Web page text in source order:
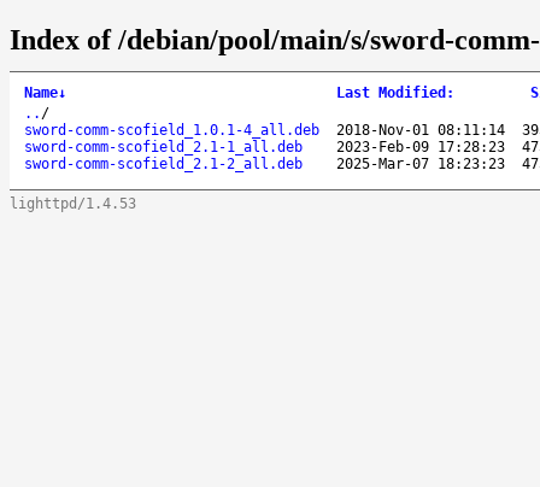
Index of /debian/pool/main/s/sword-
Name↓ Last Modified :
.. /
sword-comm-scofield_1.0.1-4_all.deb
2018-Nov-01 08:11:14
sword-comm-scofield_2.1-1_all.deb
2023-Feb-09 17:28:23
sword-comm-scofield_2.1-2_all.deb
2025-Mar-07 18:23:23
lighttpd/1.4.53